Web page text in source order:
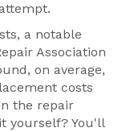
a notable
Association
on average,
costs
the repair
yourself? You'll